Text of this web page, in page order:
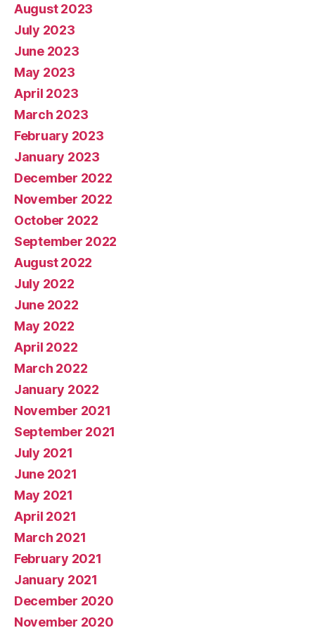
August 2023
July 2023
June 2023
May 2023
April 2023
March 2023
February 2023
January 2023
December 2022
November 2022
October 2022
September 2022
August 2022
July 2022
June 2022
May 2022
April 2022
March 2022
January 2022
November 2021
September 2021
July 2021
June 2021
May 2021
April 2021
March 2021
February 2021
January 2021
December 2020
November 2020